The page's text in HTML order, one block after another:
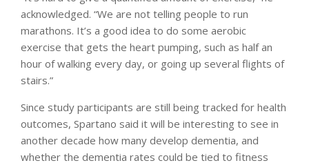
acknowledged. “We are not telling people to run
marathons. It’s a good idea to do some aerobic
exercise that gets the heart pumping, such as half an
hour of walking every day, or going up several flights of
stairs.”
Since study participants are still being tracked for health
outcomes, Spartano said it will be interesting to see in
another decade how many develop dementia, and
whether the dementia rates could be tied to fitness